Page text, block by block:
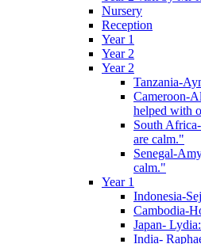
Nursery
Reception
Year 1
Year 2
Year 2
Tanzania-
Cameroon-
helped with
South
are calm."
Senegal-
calm."
Year 1
Indonesia-
Cambodia-
Japan-
India-